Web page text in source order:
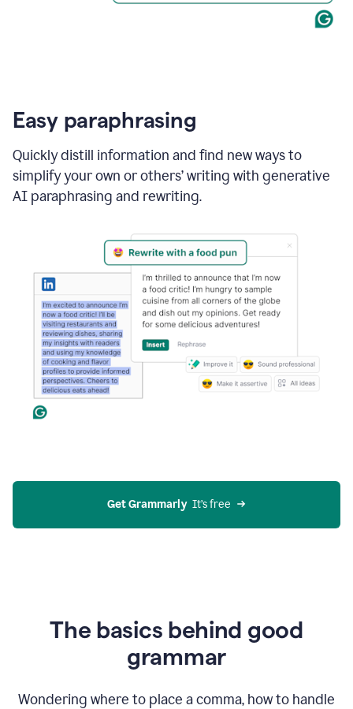
Easy paraphrasing
Quickly distill information and find new ways to
simplify your own or others’ writing with generative
AI paraphrasing and rewriting.
Get Grammarly
  It’s free
The basics behind good
grammar
Wondering where to place a comma, how to handle